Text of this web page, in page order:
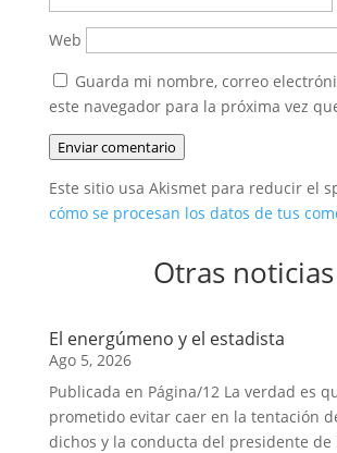
Web
Guarda mi nombre, correo
este navegador para la próxima vez
Enviar comentario
Este sitio usa Akismet para reducir el
cómo se procesan los datos de tus
Otras noticias
El energúmeno y el estadista
Ago 5, 2026
Publicada en Página/12 La verdad es
prometido evitar caer en la tentación
dichos y la conducta del presidente de